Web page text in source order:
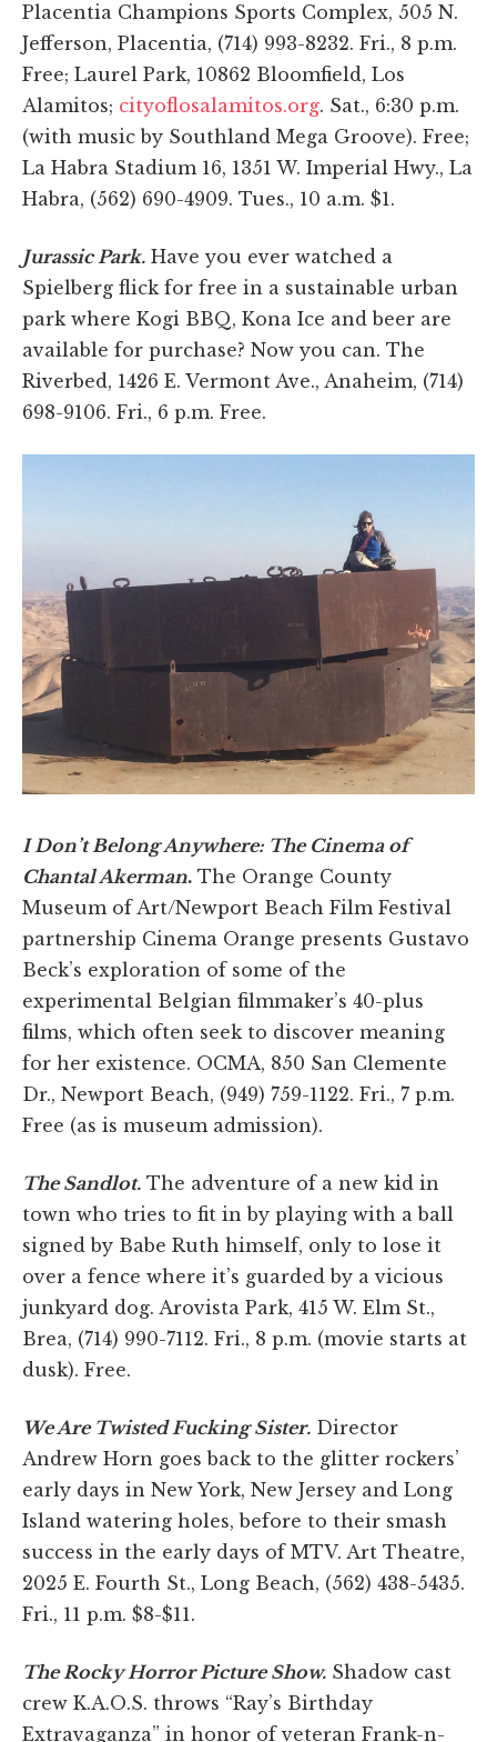
Placentia Champions Sports Complex, 505 N.
Jefferson, Placentia, (714) 993-8232. Fri., 8 p.m.
Free; Laurel Park, 10862 Bloomfield, Los
Alamitos; cityoflosalamitos.org. Sat., 6:30 p.m.
(with music by Southland Mega Groove). Free;
La Habra Stadium 16, 1351 W. Imperial Hwy., La
Habra, (562) 690-4909. Tues., 10 a.m. $1.
Jurassic Park. Have you ever watched a
Spielberg flick for free in a sustainable urban
park where Kogi BBQ, Kona Ice and beer are
available for purchase? Now you can. The
Riverbed, 1426 E. Vermont Ave., Anaheim, (714)
698-9106. Fri., 6 p.m. Free.
I Don’t Belong Anywhere: The Cinema of
Chantal Akerman. The Orange County
Museum of Art/Newport Beach Film Festival
partnership Cinema Orange presents Gustavo
Beck’s exploration of some of the
experimental Belgian filmmaker’s 40-plus
films, which often seek to discover meaning
for her existence. OCMA, 850 San Clemente
Dr., Newport Beach, (949) 759-1122. Fri., 7 p.m.
Free (as is museum admission).
The Sandlot. The adventure of a new kid in
town who tries to fit in by playing with a ball
signed by Babe Ruth himself, only to lose it
over a fence where it’s guarded by a vicious
junkyard dog. Arovista Park, 415 W. Elm St.,
Brea, (714) 990-7112. Fri., 8 p.m. (movie starts at
dusk). Free.
We Are Twisted Fucking Sister. Director
Andrew Horn goes back to the glitter rockers’
early days in New York, New Jersey and Long
Island watering holes, before to their smash
success in the early days of MTV. Art Theatre,
2025 E. Fourth St., Long Beach, (562) 438-5435.
Fri., 11 p.m. $8-$11.
The Rocky Horror Picture Show. Shadow cast
crew K.A.O.S. throws “Ray’s Birthday
Extravaganza” in honor of veteran Frank-n-